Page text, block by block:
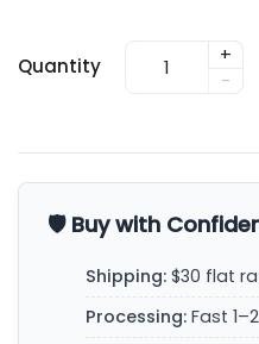
Quantity
+
-
🛡️ Buy with
Shipping: $30 flat
Processing: Fast